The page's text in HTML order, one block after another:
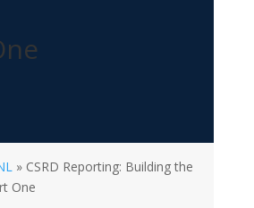
» CSRD Reporting: Building the
One